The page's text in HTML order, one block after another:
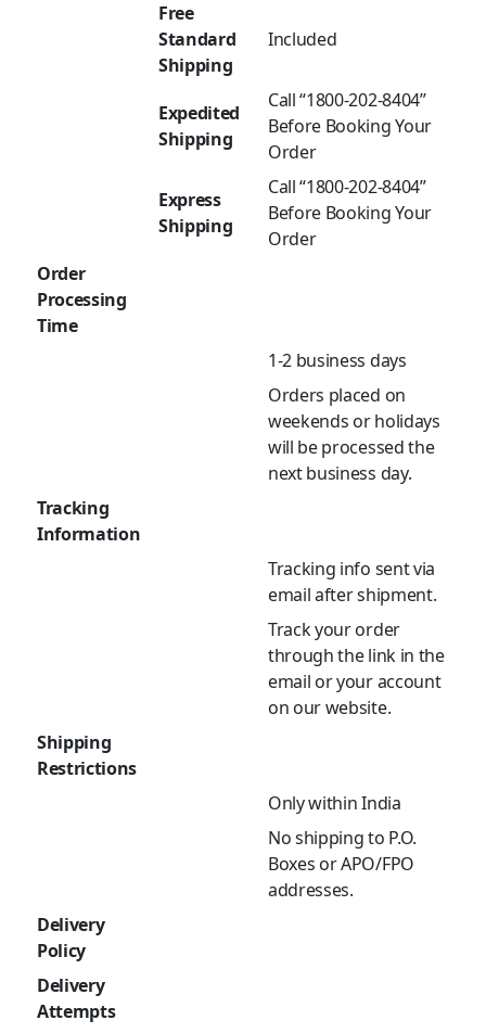
Free
Standard
Shipping
Included
Expedited
Shipping
Call “1800-202-8404”
Before Booking Your
Order
Express
Shipping
Call “1800-202-8404”
Before Booking Your
Order
Order
Processing
Time
1-2 business days
Orders placed on
weekends or holidays
will be processed the
next business day.
Tracking
Information
Tracking info sent via
email after shipment.
Track your order
through the link in the
email or your account
on our website.
Shipping
Restrictions
Only within India
No shipping to P.O.
Boxes or APO/FPO
addresses.
Delivery
Policy
Delivery
Attempts